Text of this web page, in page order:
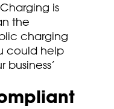
is
the
charging
could help
business’